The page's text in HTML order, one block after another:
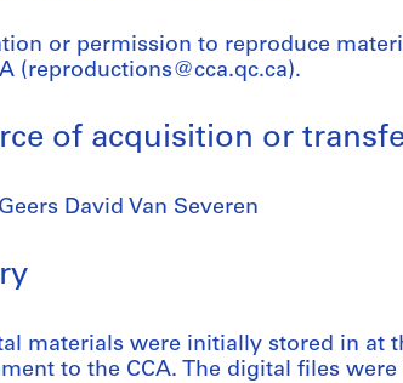
or permission to reproduce
(reproductions@cca.qc.ca).
of acquisition or
David Van Severen
materials were initially stored in at
to the CCA. The digital files